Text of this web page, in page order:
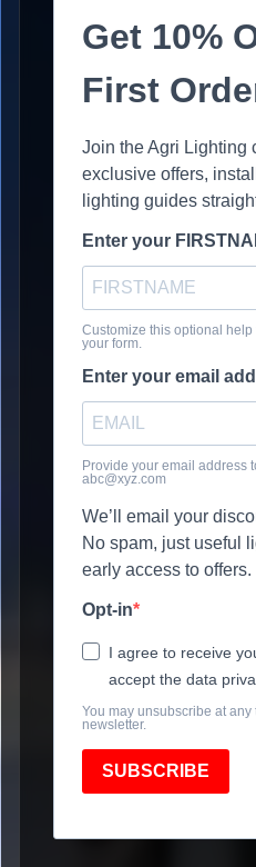
Get 10%
First
Join the Agri Lighting
exclusive offers,
lighting guides
Enter your
Customize this optional
your form.
Enter your email
Provide your email address
abc@xyz.com
We’ll email your
No spam, just useful
early access to offers.
Opt-in
I agree to receive
accept the data
You may unsubscribe at
newsletter.
SUBSCRIBE